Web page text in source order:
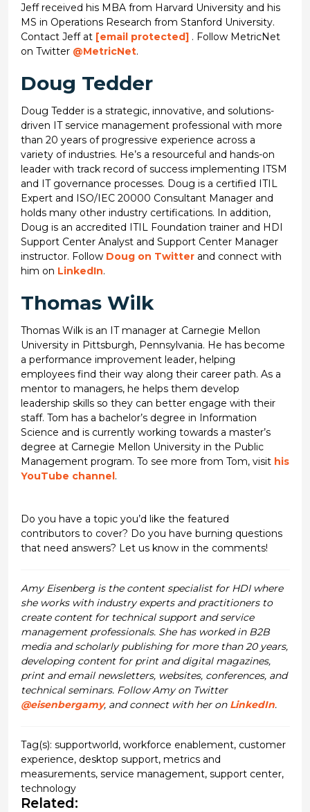
Jeff received his MBA from Harvard University and his
MS in Operations Research from Stanford University.
Contact Jeff at [email protected] . Follow MetricNet
on Twitter @MetricNet.
Doug Tedder
Doug Tedder is a strategic, innovative, and solutions-
driven IT service management professional with more
than 20 years of progressive experience across a
variety of industries. He’s a resourceful and hands-on
leader with track record of success implementing ITSM
and IT governance processes. Doug is a certified ITIL
Expert and ISO/IEC 20000 Consultant Manager and
holds many other industry certifications. In addition,
Doug is an accredited ITIL Foundation trainer and HDI
Support Center Analyst and Support Center Manager
instructor. Follow Doug on Twitter and connect with
him on LinkedIn.
Thomas Wilk
Thomas Wilk is an IT manager at Carnegie Mellon
University in Pittsburgh, Pennsylvania. He has become
a performance improvement leader, helping
employees find their way along their career path. As a
mentor to managers, he helps them develop
leadership skills so they can better engage with their
staff. Tom has a bachelor’s degree in Information
Science and is currently working towards a master’s
degree at Carnegie Mellon University in the Public
Management program. To see more from Tom, visit his
YouTube channel.
Do you have a topic you’d like the featured
contributors to cover? Do you have burning questions
that need answers? Let us know in the comments!
Amy Eisenberg is the content specialist for HDI where
she works with industry experts and practitioners to
create content for technical support and service
management professionals. She has worked in B2B
media and scholarly publishing for more than 20 years,
developing content for print and digital magazines,
print and email newsletters, websites, conferences, and
technical seminars. Follow Amy on Twitter
@eisenbergamy, and connect with her on LinkedIn.
Tag(s): supportworld, workforce enablement, customer
experience, desktop support, metrics and
measurements, service management, support center,
technology
Related: